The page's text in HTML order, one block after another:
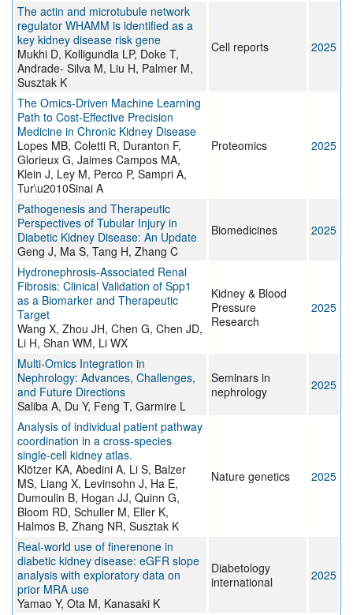
The actin and microtubule network
regulator WHAMM is identified as a
key kidney disease risk gene
Mukhi D, Kolligundla LP, Doke T,
Andrade- Silva M, Liu H, Palmer M,
Susztak K
Cell reports 2025
The Omics‐Driven Machine Learning
Path to Cost‐Effective Precision
Medicine in Chronic Kidney Disease
Lopes MB, Coletti R, Duranton F,
Glorieux G, Jaimes Campos MA,
Klein J, Ley M, Perco P, Sampri A,
Tur\u2010Sinai A
Proteomics 2025
Pathogenesis and Therapeutic
Perspectives of Tubular Injury in
Diabetic Kidney Disease: An Update
Geng J, Ma S, Tang H, Zhang C
Biomedicines 2025
Hydronephrosis-Associated Renal
Fibrosis: Clinical Validation of Spp1
as a Biomarker and Therapeutic
Target
Wang X, Zhou JH, Chen G, Chen JD,
Li H, Shan WM, Li WX
Kidney & Blood
Pressure
Research
2025
Multi-Omics Integration in
Nephrology: Advances, Challenges,
and Future Directions
Saliba A, Du Y, Feng T, Garmire L
Seminars in
nephrology
2025
Analysis of individual patient pathway
coordination in a cross-species
single-cell kidney atlas.
Klötzer KA, Abedini A, Li S, Balzer
MS, Liang X, Levinsohn J, Ha E,
Dumoulin B, Hogan JJ, Quinn G,
Bloom RD, Schuller M, Eller K,
Halmos B, Zhang NR, Susztak K
Nature genetics 2025
Real-world use of finerenone in
diabetic kidney disease: eGFR slope
analysis with exploratory data on
prior MRA use
Yamao Y, Ota M, Kanasaki K
Diabetology
international
2025